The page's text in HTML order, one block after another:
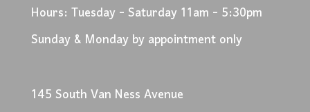
Hours: Tuesday - Saturday 11am - 5:30pm
Sunday & Monday by appointment only
145 South Van Ness Avenue